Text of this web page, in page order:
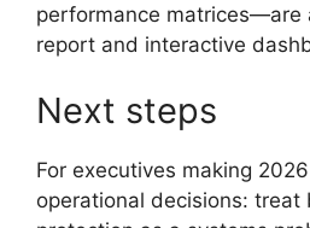
performance matrices—are
report and interactive
Next steps
For executives making
operational decisions: treat